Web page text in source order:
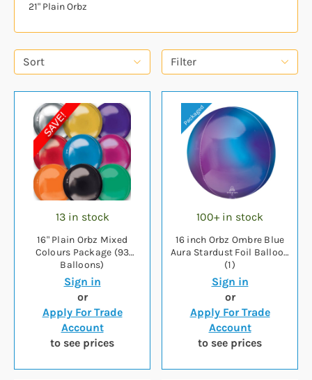
21" Plain Orbz
Filter
Sort
13 in stock
16" Plain Orbz Mixed
Colours Package (93
Balloons)
Sign in
or
Apply For Trade
Account
to see prices
100+ in stock
16 inch Orbz Ombre Blue
Aura Stardust Foil Balloon
(1)
Sign in
or
Apply For Trade
Account
to see prices